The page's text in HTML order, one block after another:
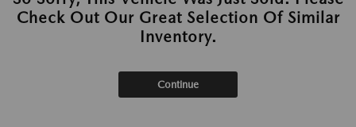
Check Out Our Great Selection Of Similar
Inventory.
Continue